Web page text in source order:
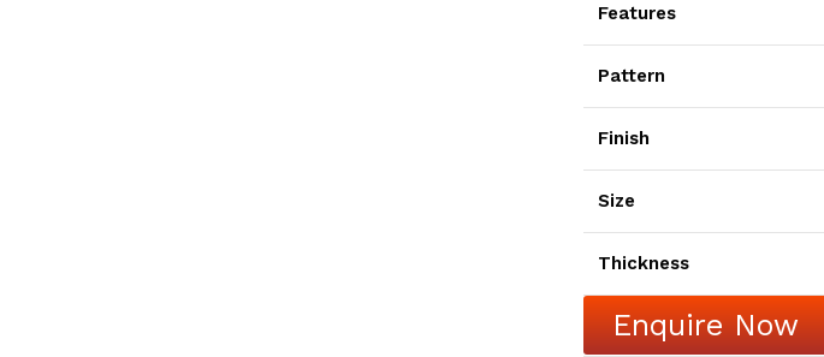
Features
Pattern
Finish
Size
Thickness
Enquire Now